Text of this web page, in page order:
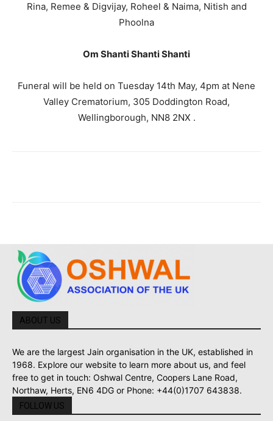
Rina, Remee & Digvijay, Roheel & Naima, Nitish and
Phoolna
Om Shanti Shanti Shanti
Funeral will be held on Tuesday 14th May, 4pm at Nene
Valley Crematorium, 305 Doddington Road,
Wellingborough, NN8 2NX .
ABOUT US
We are the largest Jain organisation in the UK, established in
1968. Explore our website to learn more about us, and feel
free to get in touch: Oshwal Centre, Coopers Lane Road,
Northaw, Herts, EN6 4DG or Phone: +44(0)1707 643838.
FOLLOW US